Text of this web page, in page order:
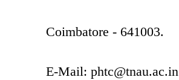
Coimbatore - 641003.
E-Mail: phtc@tnau.ac.in